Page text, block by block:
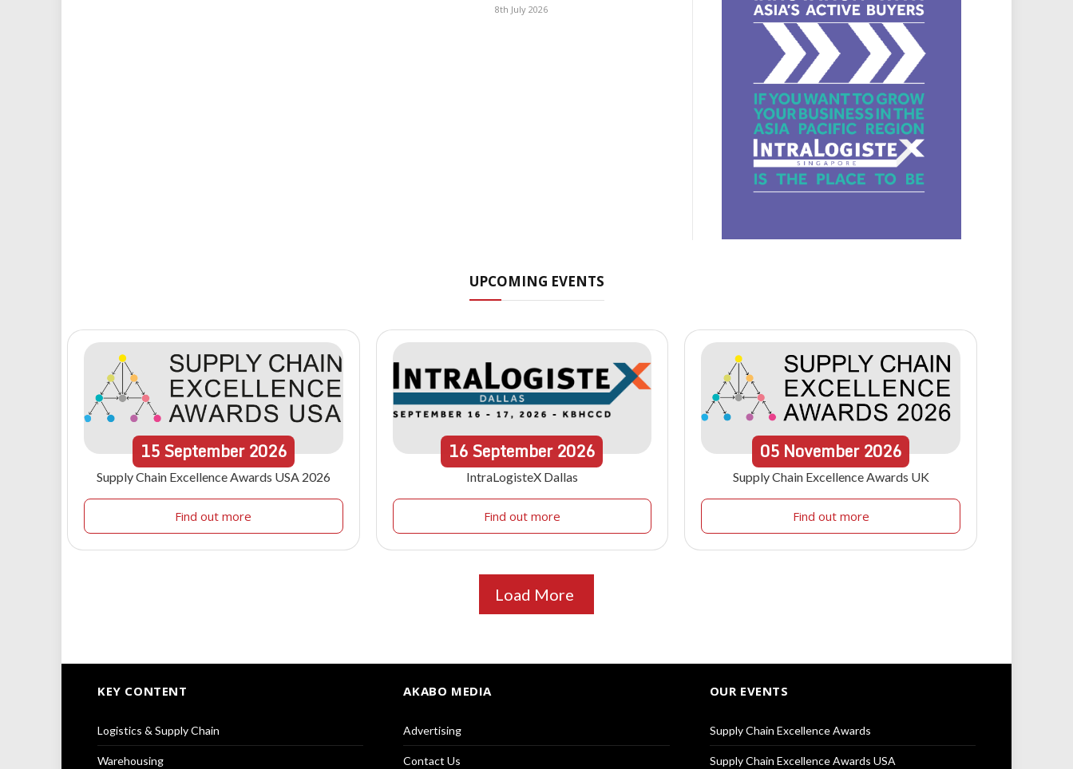
8th July 2026
UPCOMING EVENTS
15September 2026
Supply Chain Excellence Awards USA 2026
Find out more
16September2026
IntraLogisteX Dallas
Find out more
05 November 2026
Supply Chain Excellence Awards UK
Find out more
Load More
KEY CONTENT
Logistics & Supply Chain
Warehousing
AKABO MEDIA
Advertising
Contact Us
OUR EVENTS
Supply Chain Excellence Awards
Supply Chain Excellence Awards USA